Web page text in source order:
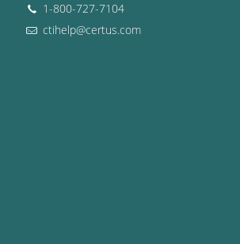
1-800-727-7104
ctihelp@certus.com